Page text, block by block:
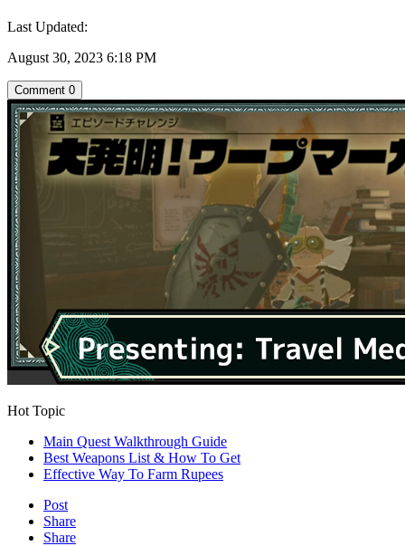
Last Updated:
August 30, 2023 6:18 PM
Comment 0
Hot Topic
Main Quest Walkthrough Guide
Best Weapons List & How To Get
Effective Way To Farm Rupees
Post
Share
Share